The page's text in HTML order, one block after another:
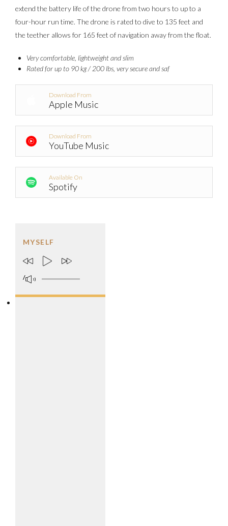
extend the battery life of the drone from two hours to up to a
four-hour run time. The drone is rated to dive to 135 feet and
the teether allows for 165 feet of navigation away from the float.
Very comfortable, lightweight and slim
Rated for up to 90 kg / 200 lbs, very secure and saf
Download From
Apple Music
Download From
YouTube Music
Available On
Spotify
MYSELF
/